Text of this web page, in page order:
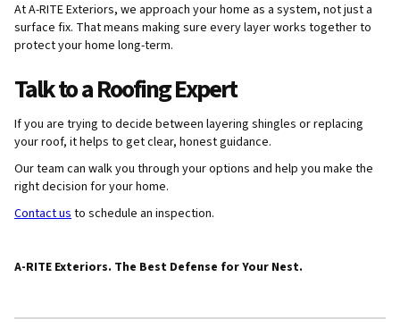
At A-RITE Exteriors, we approach your home as a system, not just a
surface fix. That means making sure every layer works together to
protect your home long-term.
Talk to a Roofing Expert
If you are trying to decide between layering shingles or replacing
your roof, it helps to get clear, honest guidance.
Our team can walk you through your options and help you make the
right decision for your home.
Contact usto schedule an inspection.
A-RITE Exteriors. The Best Defense for Your Nest.